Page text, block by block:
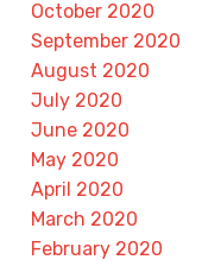
October 2020
September 2020
August 2020
July 2020
June 2020
May 2020
April 2020
March 2020
February 2020